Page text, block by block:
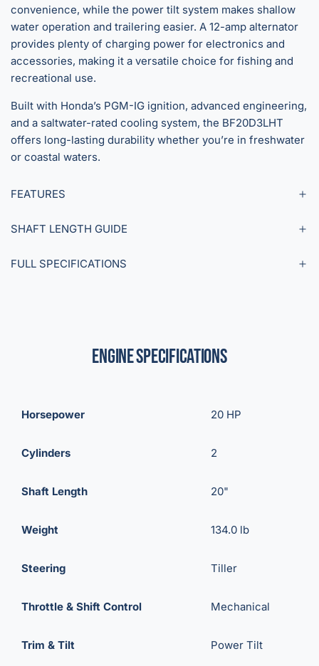
convenience, while the power tilt system makes shallow
water operation and trailering easier. A 12-amp alternator
provides plenty of charging power for electronics and
accessories, making it a versatile choice for fishing and
recreational use.
Built with Honda’s PGM-IG ignition, advanced engineering,
and a saltwater-rated cooling system, the BF20D3LHT
offers long-lasting durability whether you’re in freshwater
or coastal waters.
FEATURES
SHAFT LENGTH GUIDE
FULL SPECIFICATIONS
Engine Specifications
Horsepower 20 HP
Cylinders 2
Shaft Length 20"
Weight 134.0 lb
Steering Tiller
Throttle & Shift Control Mechanical
Trim & Tilt Power Tilt